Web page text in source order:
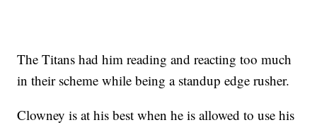
The Titans had him reading and reacting too much
in their scheme while being a standup edge rusher.
Clowney is at his best when he is allowed to use his